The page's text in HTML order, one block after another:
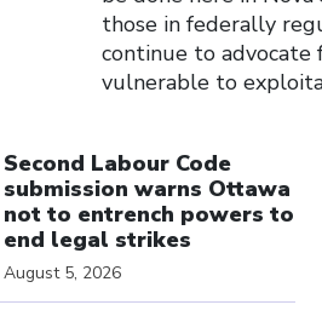
those in federally
continue to
vulnerable to
Second Labour Code
submission warns Ottawa
not to entrench powers to
end legal strikes
August 5, 2026